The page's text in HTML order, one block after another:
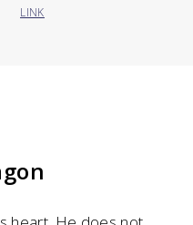
LINK